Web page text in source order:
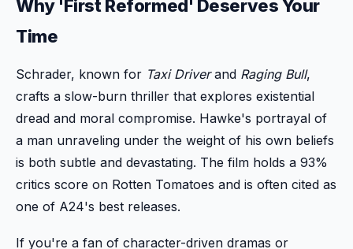
Why 'First Reformed' Deserves Your
Time
Schrader, known for Taxi Driverand Raging Bull,
crafts a slow-burn thriller that explores existential
dread and moral compromise. Hawke's portrayal of
a man unraveling under the weight of his own beliefs
is both subtle and devastating. The film holds a 93%
critics score on Rotten Tomatoes and is often cited as
one of A24's best releases.
If you're a fan of character-driven dramas or